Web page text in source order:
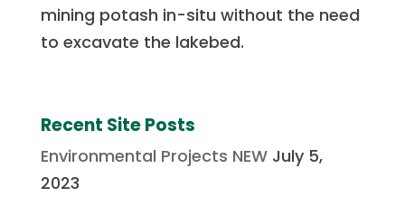
mining potash in-situ without the need
to excavate the lakebed.
Recent Site Posts
Environmental Projects NEW July 5,
2023